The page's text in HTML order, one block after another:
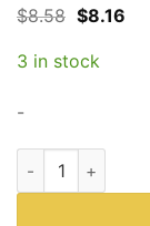
$8.58 Original
price
was:
$8.58.
$8.16
3 in stock
-
Western